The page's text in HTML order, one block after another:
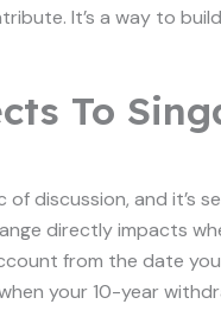
It’s a way to
To
discussion, and it’s
directly impacts
from the date
your 10-year